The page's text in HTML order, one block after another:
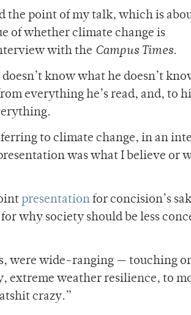
the point of my talk, which is
of whether climate change is
with the Campus Times.
know what he doesn’t
everything he’s read, and, to
to climate change, in an
was what I believe or
presentation for concision’s
why society should be less
were wide-ranging — touching
extreme weather resilience, to
crazy.”